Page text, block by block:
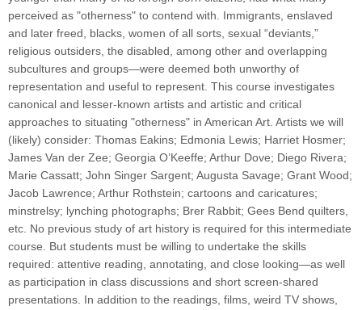
perceived as "otherness" to contend with. Immigrants, enslaved
and later freed, blacks, women of all sorts, sexual “deviants,”
religious outsiders, the disabled, among other and overlapping
subcultures and groups—were deemed both unworthy of
representation and useful to represent. This course investigates
canonical and lesser-known artists and artistic and critical
approaches to situating "otherness" in American Art. Artists we will
(likely) consider: Thomas Eakins; Edmonia Lewis; Harriet Hosmer;
James Van der Zee; Georgia O’Keeffe; Arthur Dove; Diego Rivera;
Marie Cassatt; John Singer Sargent; Augusta Savage; Grant Wood;
Jacob Lawrence; Arthur Rothstein; cartoons and caricatures;
minstrelsy; lynching photographs; Brer Rabbit; Gees Bend quilters,
etc. No previous study of art history is required for this intermediate
course. But students must be willing to undertake the skills
required: attentive reading, annotating, and close looking—as well
as participation in class discussions and short screen-shared
presentations. In addition to the readings, films, weird TV shows,